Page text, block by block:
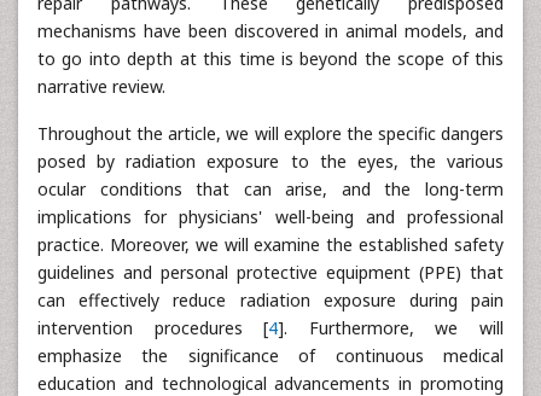
mechanisms have been discovered in animal models, and
to go into depth at this time is beyond the scope of this
narrative review.
Throughout the article, we will explore the specific dangers
posed by radiation exposure to the eyes, the various
ocular conditions that can arise, and the long-term
implications for physicians' well-being and professional
practice. Moreover, we will examine the established safety
guidelines and personal protective equipment (PPE) that
can effectively reduce radiation exposure during pain
intervention procedures [4]. Furthermore, we will
emphasize the significance of continuous medical
education and technological advancements in promoting